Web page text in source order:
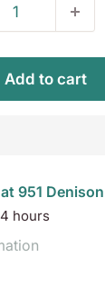
Add to cart
951
hours